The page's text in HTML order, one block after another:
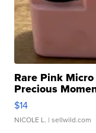
Rare Pink
Precious
$14
NICOLE L. | sellwild.com